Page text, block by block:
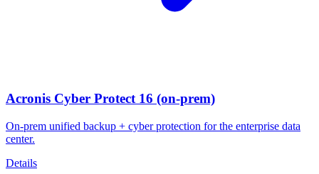
Acronis Cyber Protect 16 (on-prem)
On-prem unified backup + cyber protection for the enterprise data
center.
Details